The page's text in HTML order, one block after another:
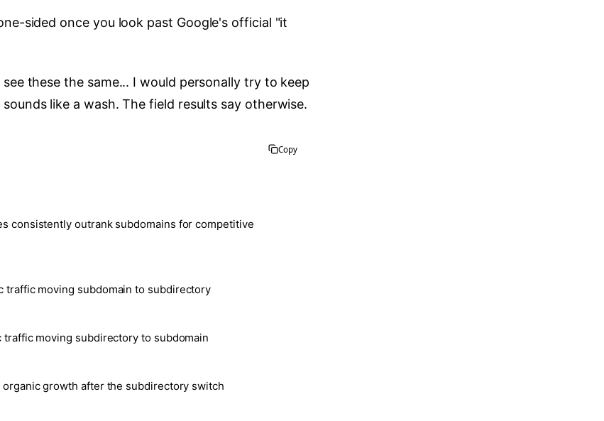
sided once you look past Google's official "it
these the same... I would personally try to keep
like a wash. The field results say otherwise.
Copy
consistently outrank subdomains for competitive
traffic moving subdomain to subdirectory
traffic moving subdirectory to subdomain
growth after the subdirectory switch